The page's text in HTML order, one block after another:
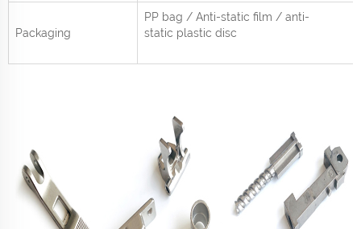
Packaging
PP bag / Anti-static film / anti-
static plastic disc